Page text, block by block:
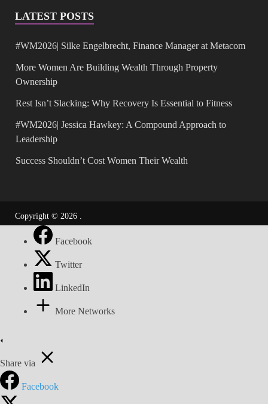
LATEST POSTS
#WM2026| Silke Engelbrecht, Finance Manager at Metacom
More Women Are Building Wealth Through Property
Ownership
Rest Isn’t Slacking: Why Recovery Is Essential to Fitness
#WM2026| Jessica Hawkey: A Compound Approach to
Leadership
Success Shouldn’t Cost Women Their Wealth
Copyright © 2026 .
Facebook
Twitter
LinkedIn
More Networks
Share via
Facebook